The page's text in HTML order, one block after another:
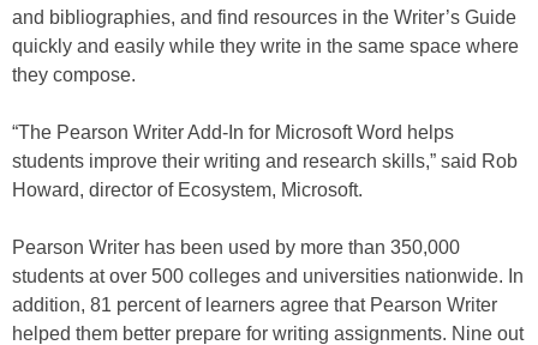
and bibliographies, and find resources in the Writer’s Guide
quickly and easily while they write in the same space where
they compose.
“The Pearson Writer Add-In for Microsoft Word helps
students improve their writing and research skills,” said Rob
Howard, director of Ecosystem, Microsoft.
Pearson Writer has been used by more than 350,000
students at over 500 colleges and universities nationwide. In
addition, 81 percent of learners agree that Pearson Writer
helped them better prepare for writing assignments. Nine out